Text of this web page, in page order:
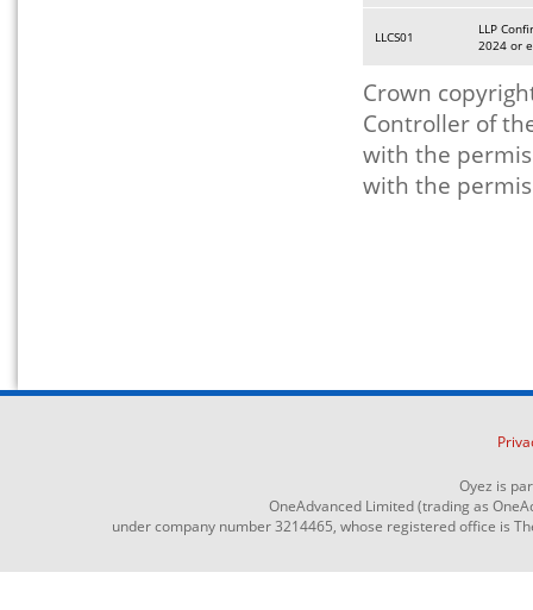
LLCS01
LLP
2024 or
Crown
Controller of
with the
with the
Oyez is
OneAdvanced Limited (trading as
under company number 3214465, whose registered office is